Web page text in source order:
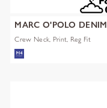
MARC O'POLO DENIM
Crew Neck, Print, Reg Fit